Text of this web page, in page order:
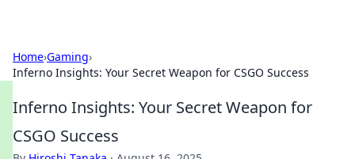
Home›Gaming›
Inferno Insights: Your Secret Weapon for CSGO Success
Inferno Insights: Your Secret Weapon for
CSGO Success